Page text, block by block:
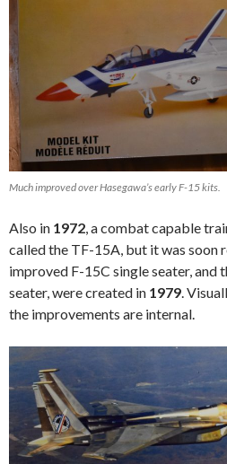
Much improved over Hasegawa’s early F-15 kits.
Also in 1972 , a combat capable
called the TF-15A, but it was soon
improved F-15C single seater, and
seater, were created in 1979 .
the improvements are internal.